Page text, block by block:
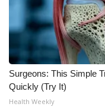
Surgeons: This Simple
Quickly (Try It)
Health Weekly